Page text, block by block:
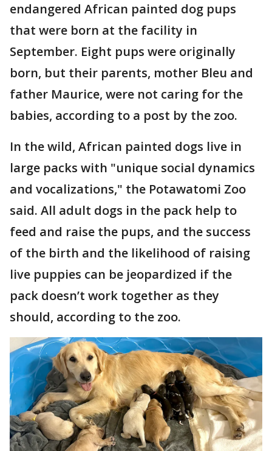
endangered African painted dog pups
that were born at the facility in
September. Eight pups were originally
born, but their parents, mother Bleu and
father Maurice, were not caring for the
babies, according to a post by the zoo.
In the wild, African painted dogs live in
large packs with "unique social dynamics
and vocalizations," the Potawatomi Zoo
said. All adult dogs in the pack help to
feed and raise the pups, and the success
of the birth and the likelihood of raising
live puppies can be jeopardized if the
pack doesn’t work together as they
should, according to the zoo.